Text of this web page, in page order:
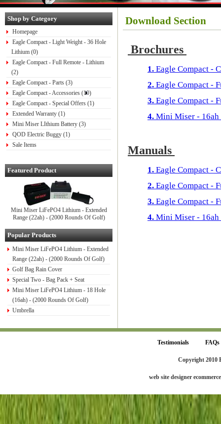
Shop by Category
Homepage
Eagle Compact - Light Weight - 36 Hole
Lithium (0)
Eagle Compact - Full Remote - Lithium
(2)
Eagle Compact - Parts (3)
Eagle Compact - Accessories (10)
Eagle Compact - Special Offers (1)
Extended Warranty (1)
Mini Miser LIthium Battery (3)
QOD Electric Buggy (1)
Sale Items
Featured Product
Mini Miser LiFePO4 Lithium - Extended
Range (22ah) - (2000 Rounds Of Golf)
Popular Products
Mini Miser LiFePO4 Lithium - Extended
Range (22ah) - (2000 Rounds Of Golf)
Golf Bag Rain Cover
Special Two - Bag Pack + Seat
Mini Miser LiFePO4 Lithium - 18 Hole
(16ah) - (2000 Rounds Of Golf)
Umbrella
Download Section
Brochures
1. Eagle Compact -
2. Eagle Compact -
3. Eagle Compact -
4. Mini Miser - 16ah
Manuals
1. Eagle Compact -
2. Eagle Compact -
3. Eagle Compact -
4. Mini Miser -
Testimonials FAQs
Copyright 2010
web site designer